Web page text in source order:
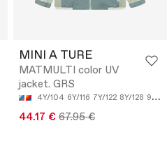
128
MINI A TURE
MATMULTI color UV
jacket. GRS
4Y/104 6Y/116 7Y/122 8Y/128 9Y/134
44.17 € 67.95 €